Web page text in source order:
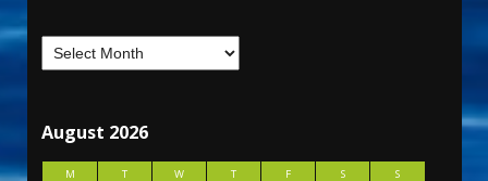
August 2026
M T W T F S
S